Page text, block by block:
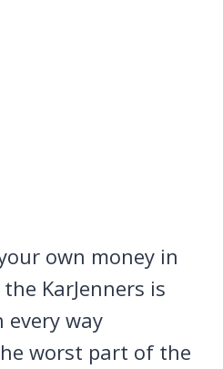
own money in
KarJenners is
every way
worst part of the